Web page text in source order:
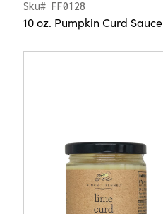
Sku# FF0128
10 oz. Pumpkin Curd Sauce